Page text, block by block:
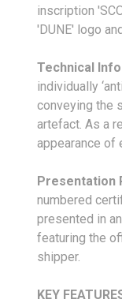
inscription
'DUNE' logo
Technical
individually
conveying the
artefact. As a
appearance of
Presentation
numbered
presented in
featuring the
shipper.
KEY